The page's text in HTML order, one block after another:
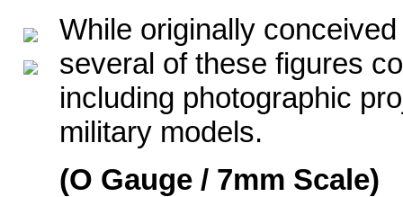
While originally
several of these figures
including photographic
military models.
(O Gauge / 7mm Scale)